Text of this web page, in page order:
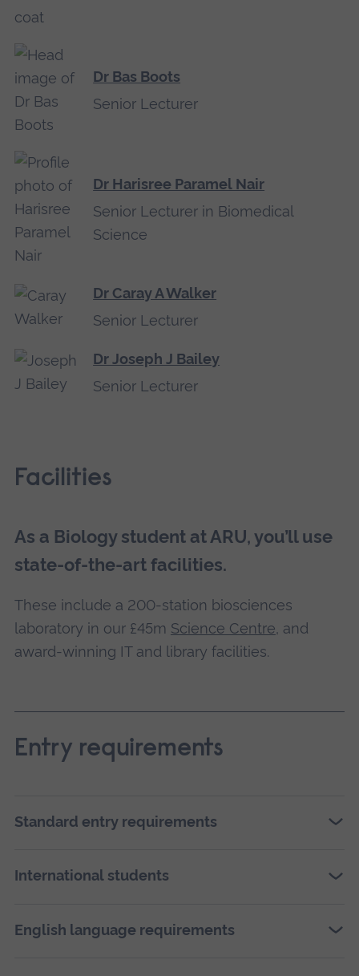
Dr Bas Boots
Senior Lecturer
Dr Harisree Paramel Nair
Senior Lecturer in Biomedical
Science
Dr Caray A Walker
Senior Lecturer
Dr Joseph J Bailey
Senior Lecturer
Facilities
As a Biology student at ARU, you’ll use
state-of-the-art facilities.
These include a 200-station biosciences
laboratory in our £45m Science Centre, and
award-winning IT and library facilities.
Entry requirements
Standard entry requirements
International students
English language requirements